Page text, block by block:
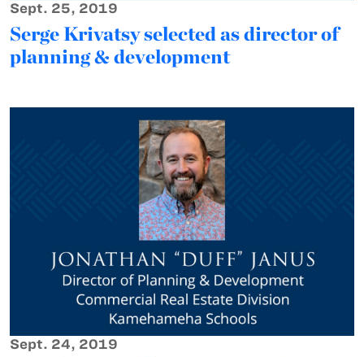
Sept. 25, 2019
Serge Krivatsy selected as director of
planning & development
Sept. 24, 2019